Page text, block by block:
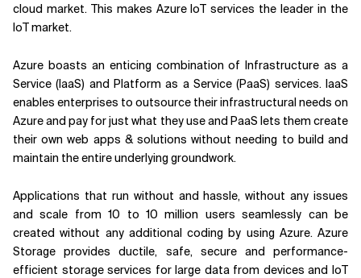
cloud market. This makes Azure IoT services the leader in the
IoT market.
Azure boasts an enticing combination of Infrastructure as a
Service (IaaS) and Platform as a Service (PaaS) services. IaaS
enables enterprises to outsource their infrastructural needs on
Azure and pay for just what they use and PaaS lets them create
their own web apps & solutions without needing to build and
maintain the entire underlying groundwork.
Applications that run without and hassle, without any issues
and scale from 10 to 10 million users seamlessly can be
created without any additional coding by using Azure. Azure
Storage provides ductile, safe, secure and performance-
efficient storage services for large data from devices and IoT